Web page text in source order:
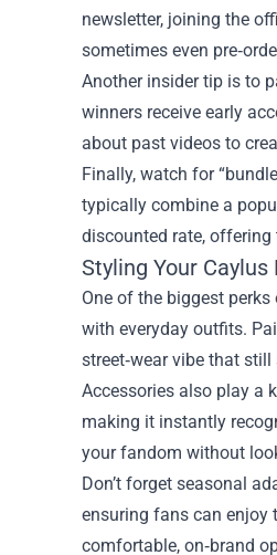
newsletter, joining the
sometimes even
Another insider tip is to
winners receive early
about past videos to
Finally, watch for
typically combine a
discounted rate, offering
Styling Your
One of the biggest
with everyday outfits.
street‑wear vibe that
Accessories also play a
making it instantly
your fandom without
Don’t forget seasonal
ensuring fans can enjoy
comfortable, on‑brand